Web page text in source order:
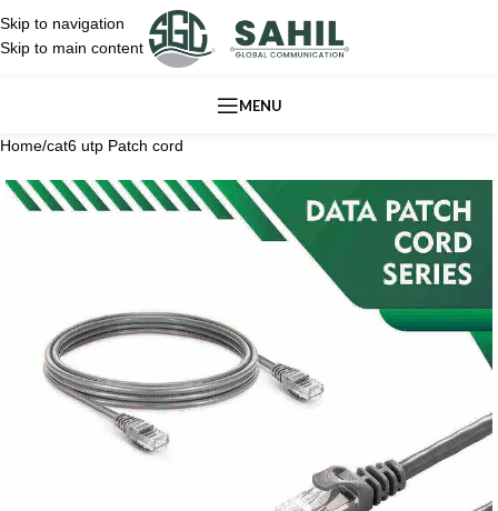
Skip to navigation
Skip to main content
MENU
Home/cat6 utp Patch cord